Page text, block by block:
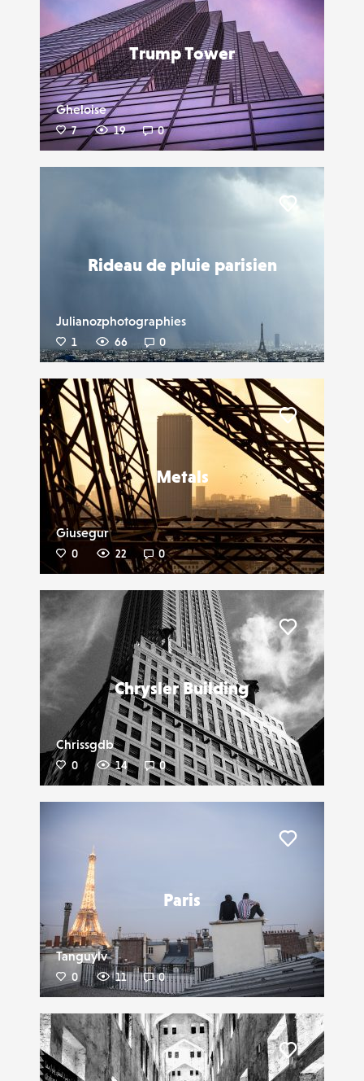
Trump Tower
Gheloise
7 19 0
Rideau de pluie parisien
Julianozphotographies
1 66 0
Metals
Giusegur
0 22 0
Liker
Chrysler Building
Chrissgdb
0 14 0
Paris
Tanguylv
0 11 0
Liker